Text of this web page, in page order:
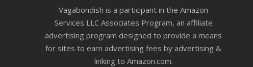
Vagabondish is a participant in the Amazon
Services LLC Associates Program, an affiliate
advertising program designed to provide a means
for sites to earn advertising fees by advertising &
linking to Amazon.com.